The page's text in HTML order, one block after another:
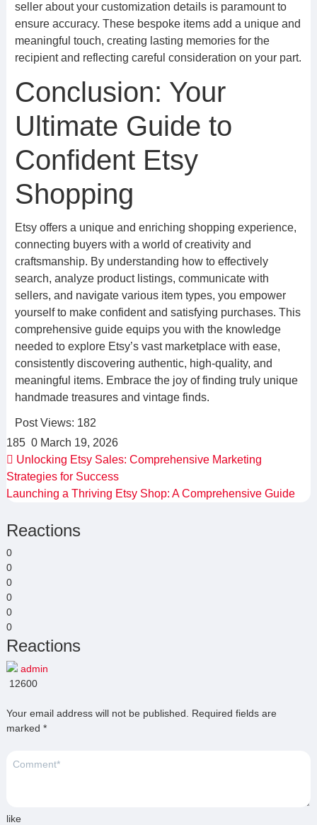
seller about your customization details is paramount to
ensure accuracy. These bespoke items add a unique and
meaningful touch, creating lasting memories for the
recipient and reflecting careful consideration on your part.
Conclusion: Your
Ultimate Guide to
Confident Etsy
Shopping
Etsy offers a unique and enriching shopping experience,
connecting buyers with a world of creativity and
craftsmanship. By understanding how to effectively
search, analyze product listings, communicate with
sellers, and navigate various item types, you empower
yourself to make confident and satisfying purchases. This
comprehensive guide equips you with the knowledge
needed to explore Etsy’s vast marketplace with ease,
consistently discovering authentic, high-quality, and
meaningful items. Embrace the joy of finding truly unique
handmade treasures and vintage finds.
Post Views: 182
185 0 March 19, 2026
Unlocking Etsy Sales: Comprehensive Marketing
Strategies for Success
Launching a Thriving Etsy Shop: A Comprehensive Guide
Reactions
0
0
0
0
0
0
Reactions
admin
12600
Your email address will not be published.
Required fields are
marked *
like